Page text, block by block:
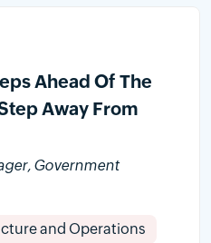
Ahead Of The
Away From
Government
and Operations